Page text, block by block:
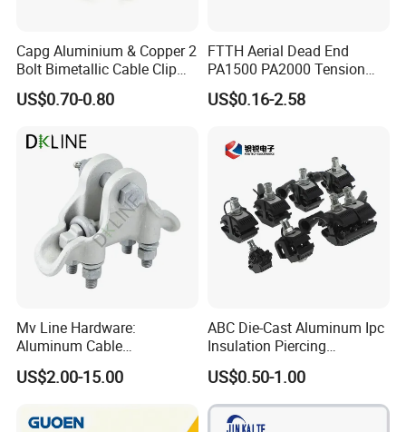
Capg Aluminium & Copper 2
Bolt Bimetallic Cable Clip
Parallel Groove Clamp
US$0.70-0.80
FTTH Aerial Dead End
PA1500 PA2000 Tension
Cable Anchor Clamp
US$0.16-2.58
Mv Line Hardware:
Aluminum Cable
Suspension Clamp for
Overhead Electric
US$2.00-15.00
ABC Die-Cast Aluminum Ipc
Insulation Piercing
Connector
US$0.50-1.00